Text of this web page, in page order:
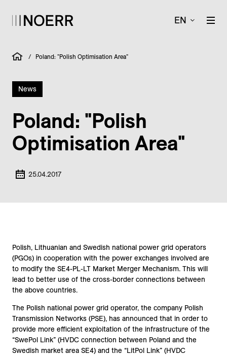
EN
/ Poland: "Polish Optimisation Area"
News
Poland: "Polish
Optimisation Area"
25.04.2017
Polish, Lithuanian and Swedish national power grid operators
(PGOs) in cooperation with the power exchanges involved are
to modify the SE4-PL-LT Market Merger Mechanism. This will
lead to better use of the cross-border connections between
the above countries.
The Polish national power grid operator, the company Polish
Transmission Networks (PSE), has announced that in order to
provide more efficient exploitation of the infrastructure of the
“SwePol Link” (HVDC connection between Poland and the
Swedish market area SE4) and the “LitPol Link” (HVDC